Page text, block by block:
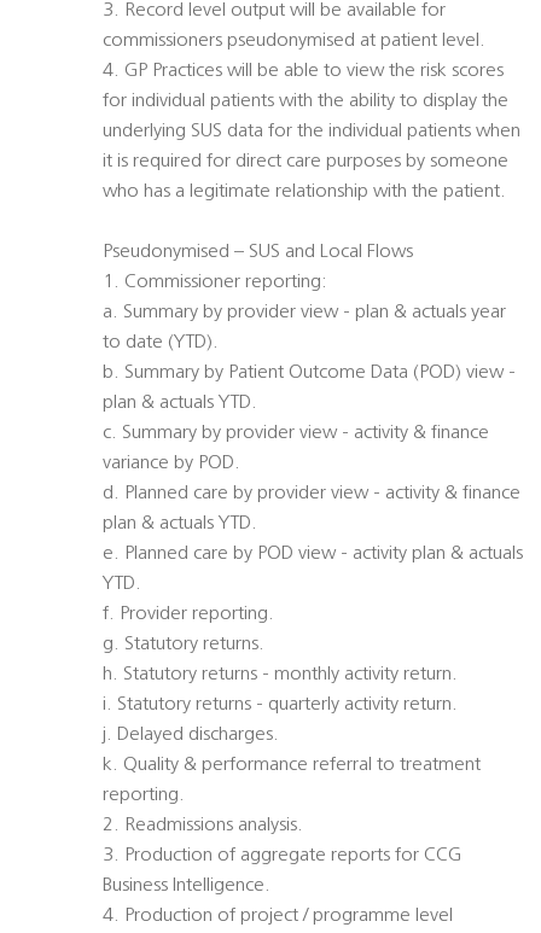
3. Record level output will be available for
commissioners pseudonymised at patient level.
4. GP Practices will be able to view the risk scores
for individual patients with the ability to display the
underlying SUS data for the individual patients when
it is required for direct care purposes by someone
who has a legitimate relationship with the patient.
Pseudonymised – SUS and Local Flows
1. Commissioner reporting:
a. Summary by provider view - plan & actuals year
to date (YTD).
b. Summary by Patient Outcome Data (POD) view -
plan & actuals YTD.
c. Summary by provider view - activity & finance
variance by POD.
d. Planned care by provider view - activity & finance
plan & actuals YTD.
e. Planned care by POD view - activity plan & actuals
YTD.
f. Provider reporting.
g. Statutory returns.
h. Statutory returns - monthly activity return.
i. Statutory returns - quarterly activity return.
j. Delayed discharges.
k. Quality & performance referral to treatment
reporting.
2. Readmissions analysis.
3. Production of aggregate reports for CCG
Business Intelligence.
4. Production of project / programme level